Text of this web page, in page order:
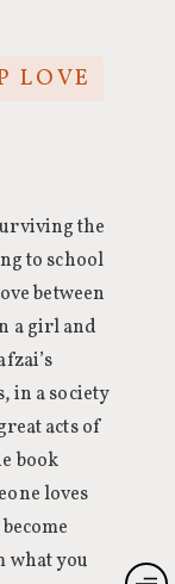
LOVE
the
to school
between
a girl and
in a society
acts of
book
loves
what you